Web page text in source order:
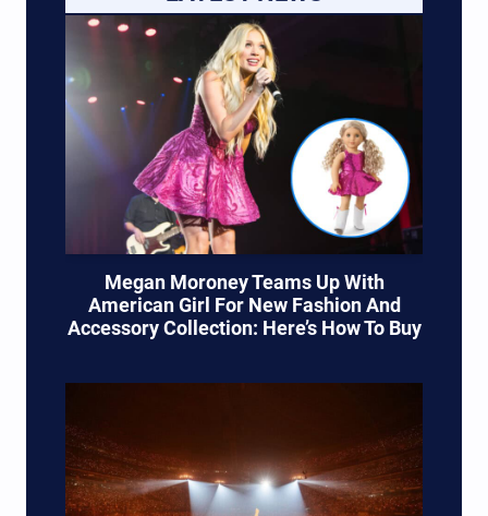
Megan Moroney Teams Up With
American Girl For New Fashion And
Accessory Collection: Here’s How To Buy